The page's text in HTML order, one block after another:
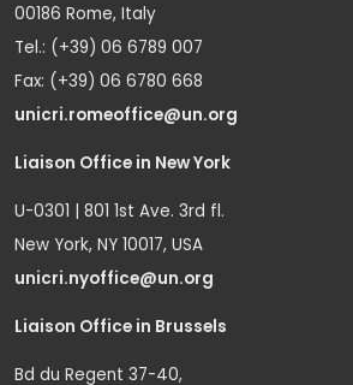
00186 Rome, Italy
Tel.: (+39) 06 6789 007
Fax: (+39) 06 6780 668
unicri.romeoffice@un.org
Liaison Office in New York
U-0301 | 801 1st Ave. 3rd fl.
New York, NY 10017, USA
unicri.nyoffice@un.org
Liaison Office in Brussels
Bd du Regent 37-40,